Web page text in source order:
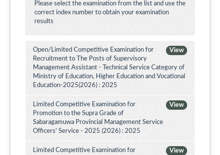
Please select the examination from the list and use the
correct index number to obtain your examination
results
View
Open/Limited Competitive Examination for
Recruitment to The Posts of Supervisory
Management Assistant - Technical Service Category of
Ministry of Education, Higher Education and Vocational
Education-2025(2026) : 2025
View
Limited Competitive Examination for
Promotion to the Supra Grade of
Sabaragamuwa Provincial Management Service
Officers' Service - 2025 (2026) : 2025
View
Limited Competitive Examination for